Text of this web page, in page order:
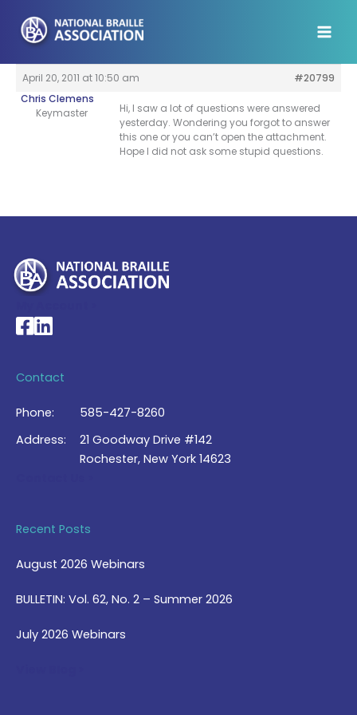
content
April 20, 2011 at 10:50 am
#20799
Chris Clemens
Keymaster
Hi, I saw a lot of questions were answered
yesterday. Wondering you forgot to answer
this one or you can’t open the attachment.
Hope I did not ask some stupid questions.
National Braille Association's Facebook page
National Braille Association's LinkedIn page
Contact
Phone:
585-427-8260
Address:
21 Goodway Drive #142
Rochester, New York 14623
Recent Posts
August 2026 Webinars
BULLETIN: Vol. 62, No. 2 – Summer 2026
July 2026 Webinars